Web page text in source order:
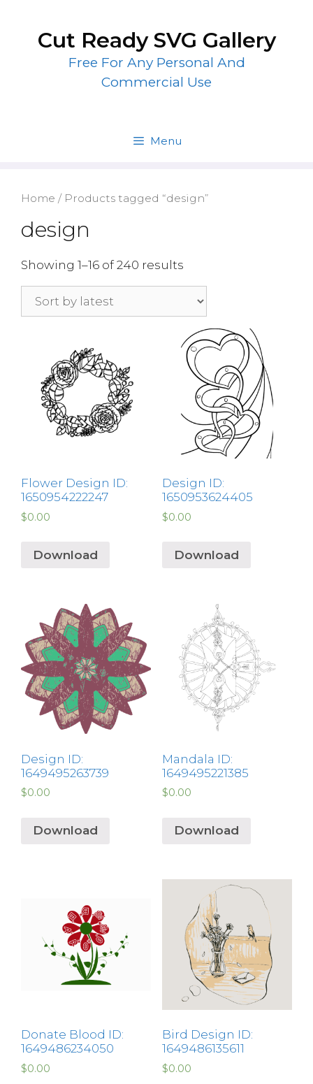
contentCut Ready SVG Gallery
Free For Any Personal And
Commercial Use
Menu
Home / Products tagged “design”
design
Showing 1–16 of 240 results
Flower Design ID:
1650954222247
$0.00
Download
Design ID:
1650953624405
$0.00
Download
Design ID:
1649495263739
$0.00
Download
Mandala ID:
1649495221385
$0.00
Download
Donate Blood ID:
1649486234050
$0.00
Bird Design ID:
1649486135611
$0.00